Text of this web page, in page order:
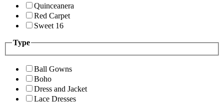
Quinceanera
Red Carpet
Sweet 16
Type
Ball Gowns
Boho
Dress and Jacket
Lace Dresses